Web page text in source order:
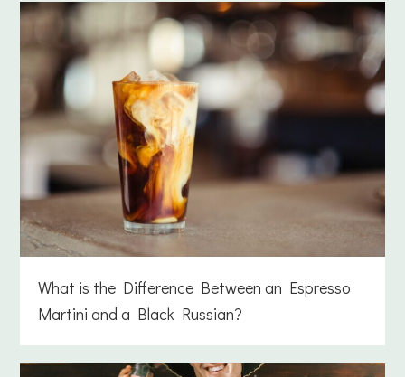
What is the Difference Between an Espresso
Martini and a Black Russian?